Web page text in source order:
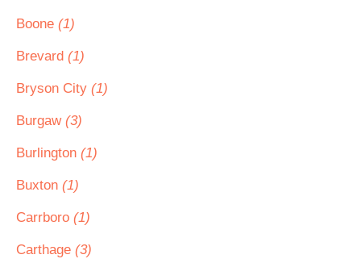
Boone (1)
Brevard (1)
Bryson City (1)
Burgaw (3)
Burlington (1)
Buxton (1)
Carrboro (1)
Carthage (3)